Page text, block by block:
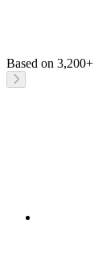
Based on 3,200+